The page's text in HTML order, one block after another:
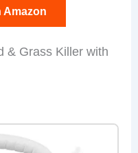
Amazon
& Grass Killer with